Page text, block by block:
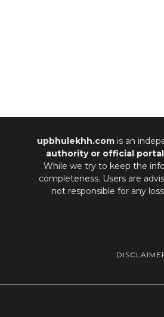
upbhulekhh.comis an
authority or official portal
While we try to keep the
completeness. Users are
not responsible for any